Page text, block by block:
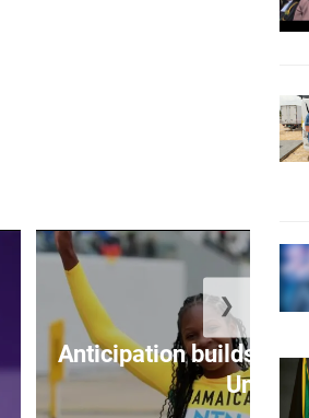
Anticipation builds for
Un...
❯